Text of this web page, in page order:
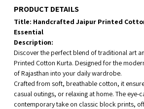
PRODUCT DETAILS
Title: Handcrafted Jaipur Printed
Essential
Description:
Discover the perfect blend of traditional art
Printed Cotton Kurta. Designed for the
of Rajasthan into your daily wardrobe.
Crafted from soft, breathable cotton, it
casual outings, or relaxing at home. The eye-
contemporary take on classic block prints,